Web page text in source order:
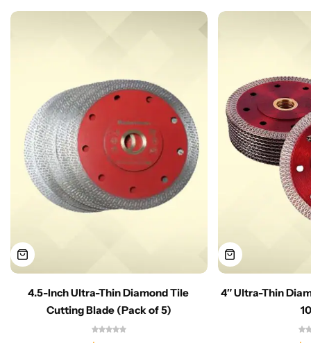
4.5-Inch Ultra-Thin Diamond Tile
Cutting Blade (Pack of 5)
4″ Ultra-Thin